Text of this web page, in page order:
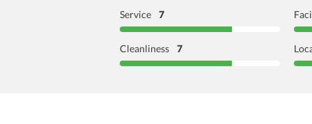
Service 7
Cleanliness 7